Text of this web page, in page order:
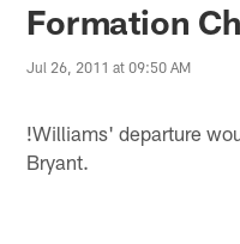
Formation
Jul 26, 2011 at 09:50 AM
!Williams' departure
Bryant.